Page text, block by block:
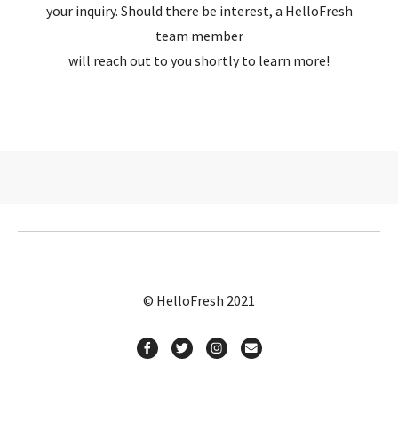
your inquiry. Should there be interest, a HelloFresh
team member
will reach out to you shortly to learn more!
© HelloFresh 2021